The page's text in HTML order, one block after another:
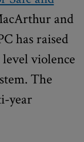
and
has raised
violence
The
year